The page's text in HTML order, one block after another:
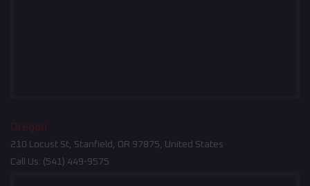
Oregon
210 Locust St, Stanfield, OR 97875, United States
Call Us: (541) 449-9575